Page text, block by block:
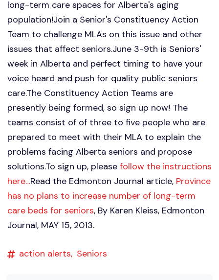
long-term care spaces for Alberta's aging
population!Join a Senior's Constituency Action
Team to challenge MLAs on this issue and other
issues that affect seniors.June 3-9th is Seniors'
week in Alberta and perfect timing to have your
voice heard and push for quality public seniors
care.The Constituency Action Teams are
presently being formed, so sign up now! The
teams consist of of three to five people who are
prepared to meet with their MLA to explain the
problems facing Alberta seniors and propose
solutions.To sign up, please follow the instructions
here…Read the Edmonton Journal article, Province
has no plans to increase number of long-term
care beds for seniors, By Karen Kleiss, Edmonton
Journal, MAY 15, 2013.
action alerts, Seniors